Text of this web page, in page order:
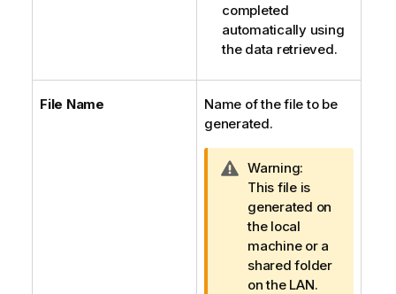
completed
automatically using
the data retrieved.
File Name
Name of the file to be
generated.
I
n
f
o
r
m
a
Warning:
This file is
generated on
the local
machine or a
shared folder
on the LAN.